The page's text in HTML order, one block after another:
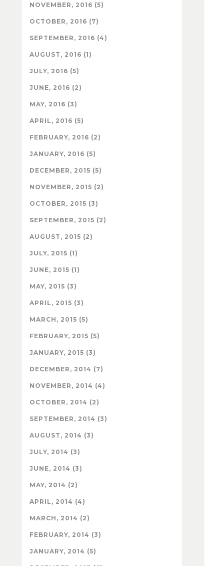
NOVEMBER, 2016 (5)
OCTOBER, 2016 (7)
SEPTEMBER, 2016 (4)
AUGUST, 2016 (1)
JULY, 2016 (5)
JUNE, 2016 (2)
MAY, 2016 (3)
APRIL, 2016 (5)
FEBRUARY, 2016 (2)
JANUARY, 2016 (5)
DECEMBER, 2015 (5)
NOVEMBER, 2015 (2)
OCTOBER, 2015 (3)
SEPTEMBER, 2015 (2)
AUGUST, 2015 (2)
JULY, 2015 (1)
JUNE, 2015 (1)
MAY, 2015 (3)
APRIL, 2015 (3)
MARCH, 2015 (5)
FEBRUARY, 2015 (5)
JANUARY, 2015 (3)
DECEMBER, 2014 (7)
NOVEMBER, 2014 (4)
OCTOBER, 2014 (2)
SEPTEMBER, 2014 (3)
AUGUST, 2014 (3)
JULY, 2014 (3)
JUNE, 2014 (3)
MAY, 2014 (2)
APRIL, 2014 (4)
MARCH, 2014 (2)
FEBRUARY, 2014 (3)
JANUARY, 2014 (5)